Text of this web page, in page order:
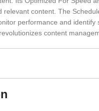
relevant content. The
performance and
content